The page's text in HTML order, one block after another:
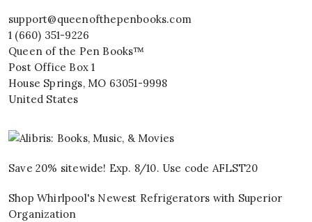
support@queenofthepenbooks.com
1 (660) 351-9226
Queen of the Pen Books™
Post Office Box 1
House Springs, MO 63051-9998
United States
Save 20% sitewide! Exp. 8/10. Use code AFLST20
Shop Whirlpool's Newest Refrigerators with Superior
Organization